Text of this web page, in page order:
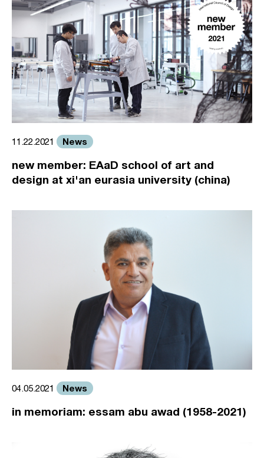
11.22.2021 News
new member: EAaD school of art and
design at xi'an eurasia university (china)
04.05.2021 News
in memoriam: essam abu awad (1958-2021)